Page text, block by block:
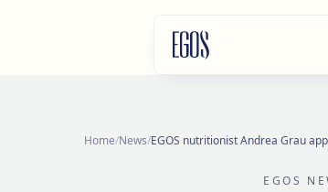
Home/News/EGOS nutritionist Andrea Grau
EGOS